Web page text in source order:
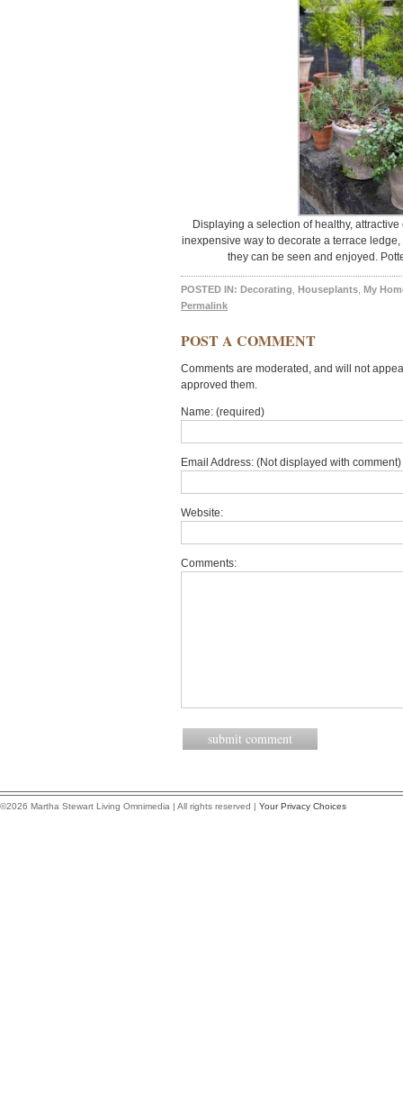
Displaying a selection of healthy,
inexpensive way to decorate a terrace
they can be seen and enjoyed.
POSTED IN: Decorating Houseplants My
Permalink
POST A COMMENT
Comments are moderated, and will not
approved them.
Name: (required)
Email Address: (Not displayed with
Website:
Comments:
©2026 Martha Stewart Living Omnimedia | All rights reserved | Your Privacy Choices